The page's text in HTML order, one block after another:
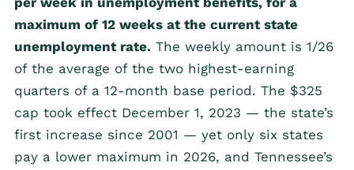
maximum of 12 weeks at the current state
unemployment rate. The weekly amount is 1/26
of the average of the two highest-earning
quarters of a 12-month base period. The $325
cap took effect December 1, 2023 — the state’s
first increase since 2001 — yet only six states
pay a lower maximum in 2026, and Tennessee’s